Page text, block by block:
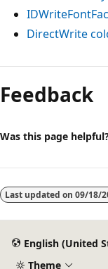
DirectWrite
Feedback
Was this page
Last updated on 09/18/
English (United
Theme